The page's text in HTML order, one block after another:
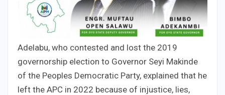
Adelabu, who contested and lost the 2019
governorship election to Governor Seyi Makinde
of the Peoples Democratic Party, explained that he
left the APC in 2022 because of injustice, lies,